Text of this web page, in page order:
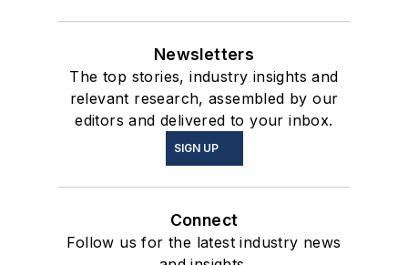
Newsletters
The top stories, industry insights and
relevant research, assembled by our
editors and delivered to your inbox.
SIGN UP
Connect
Follow us for the latest industry news